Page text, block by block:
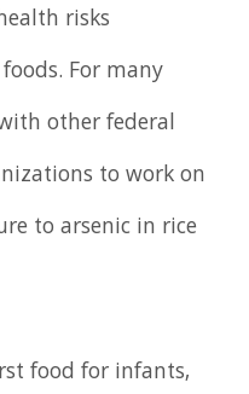
risks
For many
other federal
to work on
to arsenic in rice
food for infants,